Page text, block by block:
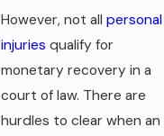
However, not all personal
injuries qualify for
monetary recovery in a
court of law. There are
hurdles to clear when an